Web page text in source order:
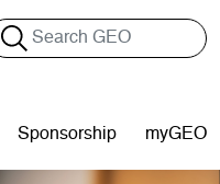
Sponsorship myGEO